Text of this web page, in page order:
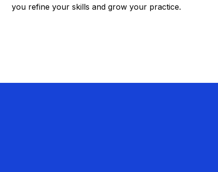
you refine your skills and grow your practice.